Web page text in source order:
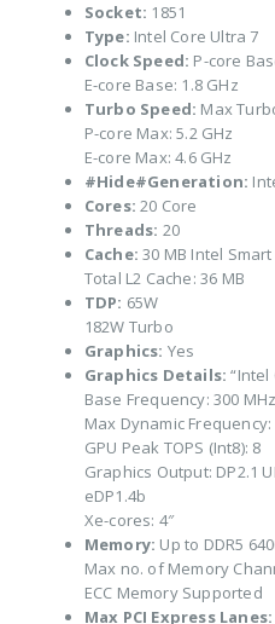
Socket: 1851
Type: Intel Core Ultra 7
Clock Speed: P-core
E-core Base: 1.8 GHz
Turbo Speed: Max
P-core Max: 5.2 GHz
E-core Max: 4.6 GHz
#Hide#Generation:
Cores: 20 Core
Threads: 20
Cache: 30 MB Intel
Total L2 Cache: 36 MB
TDP: 65W
182W Turbo
Graphics: Yes
Graphics Details: “Intel
Base Frequency: 300 MHz
Max Dynamic Frequency:
GPU Peak TOPS (Int8): 8
Graphics Output: DP2.1
eDP1.4b
Xe-cores: 4″
Memory: Up to DDR5
Max no. of Memory
ECC Memory Supported
Max PCI Express Lanes: